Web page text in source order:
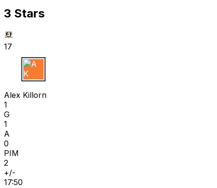
3 Stars
17
A K
Alex Killorn
1
G
1
A
0
PIM
2
+/-
17:50